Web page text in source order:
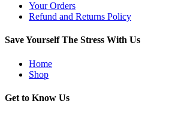
Your Orders
Refund and Returns Policy
Save Yourself The Stress With Us
Home
Shop
Get to Know Us